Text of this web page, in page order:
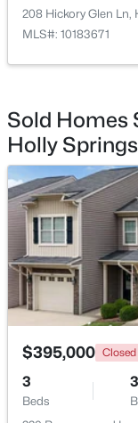
$990,000
5
Beds
5
249 Scarlet
MLS#: 10184504
Open: Mon 9:00 AM -
208 Hickory Glen Ln,
MLS#: 10183671
Sold Homes
Holly
$395,000 Closed
3
Beds
3